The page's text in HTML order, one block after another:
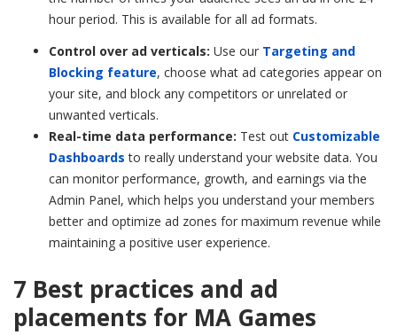
hour period. This is available for all ad formats.
Control over ad verticals: Use our Targeting and
Blocking feature, choose what ad categories appear on
your site, and block any competitors or unrelated or
unwanted verticals.
Real-time data performance: Test out Customizable
Dashboards to really understand your website data. You
can monitor performance, growth, and earnings via the
Admin Panel, which helps you understand your members
better and optimize ad zones for maximum revenue while
maintaining a positive user experience.
7 Best practices and ad
placements for MA Games